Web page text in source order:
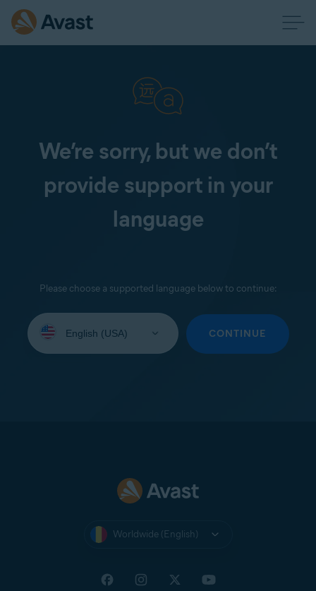
We’re sorry, but we don’t
provide support in your
language
Please choose a supported language below to continue:
your
CONTINUE
Worldwide (English)